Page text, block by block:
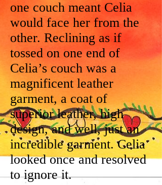
one couch meant Celia
would face her from the
other. Reclining as if
tossed on one end of
Celia’s couch was a
magnificent leather
garment, a coat of
superior leather, high
design, and well, just an
incredible garment. Celia
looked once and resolved
to ignore it.